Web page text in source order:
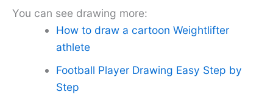
You can see drawing more:
How to draw a cartoon Weightlifter
athlete
Football Player Drawing Easy Step by
Step